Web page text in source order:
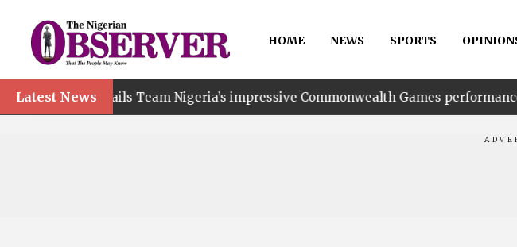
HOME NEWS SPORTS
Latest News
hails Team Nigeria’s impressive Commonwealth Games performance…lauds